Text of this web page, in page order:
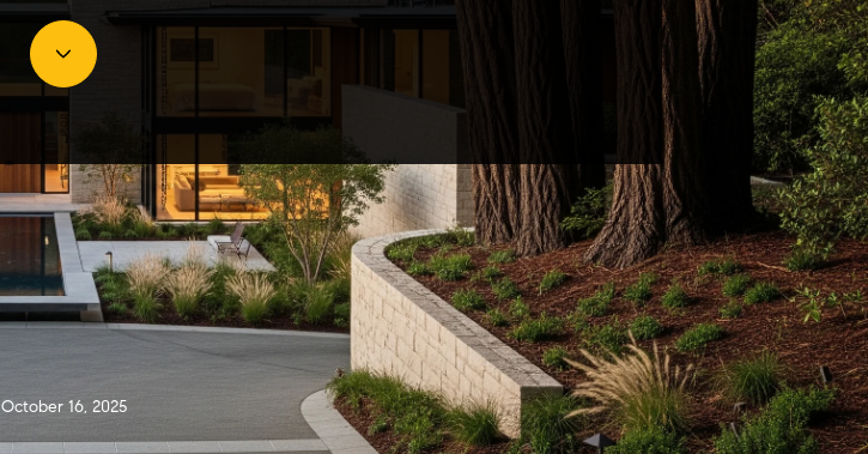
October 16, 2025